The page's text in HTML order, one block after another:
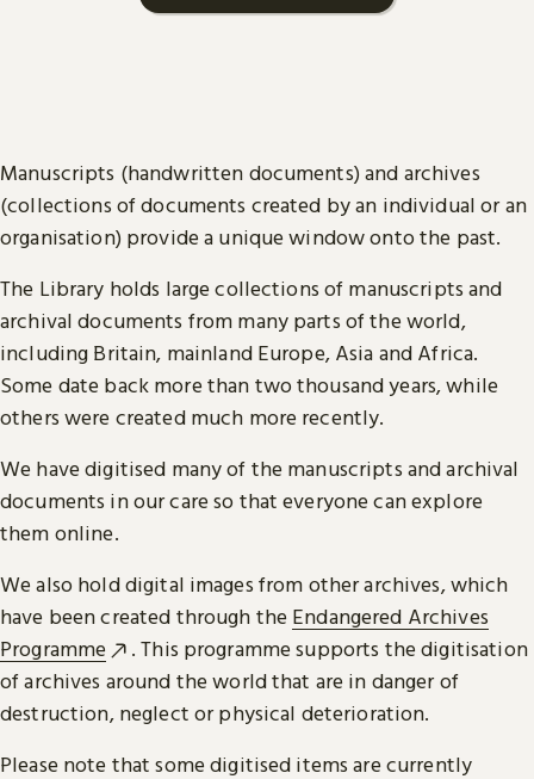
Manuscripts (handwritten documents) and archives
(collections of documents created by an individual or an
organisation) provide a unique window onto the past.
The Library holds large collections of manuscripts and
archival documents from many parts of the world,
including Britain, mainland Europe, Asia and Africa.
Some date back more than two thousand years, while
others were created much more recently.
We have digitised many of the manuscripts and archival
documents in our care so that everyone can explore
them online.
We also hold digital images from other archives, which
have been created through the Endangered Archives
Programme
. This programme supports the digitisation
of archives around the world that are in danger of
destruction, neglect or physical deterioration.
Please note that some digitised items are currently